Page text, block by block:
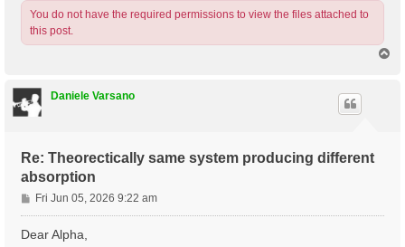
You do not have the required permissions to view the files attached to
this post.
Daniele Varsano
Re: Theorectically same system producing different
absorption
P
o
s
Fri Jun 05, 2026 9:22 am
Dear Alpha,